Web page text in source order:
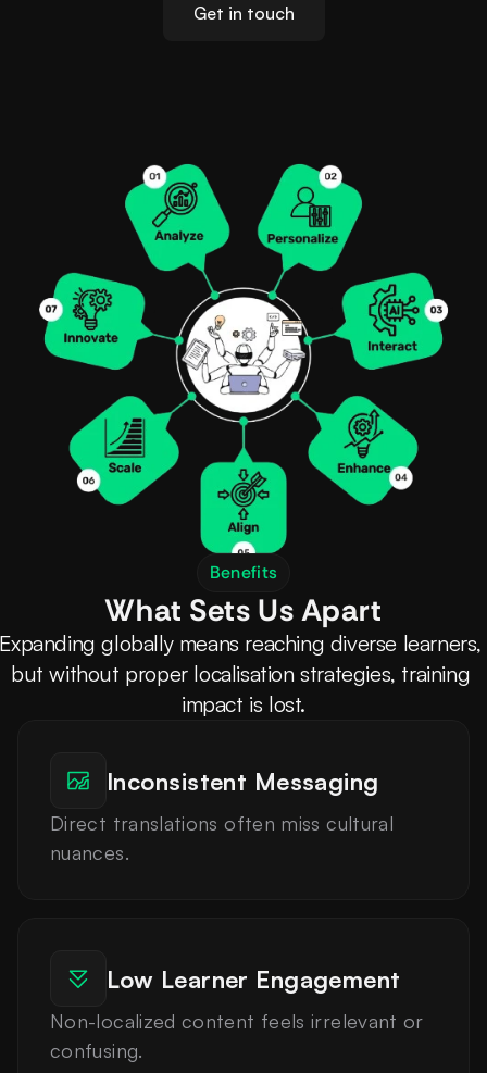
Get in touch
Benefits
What Sets Us Apart
Expanding globally means reaching diverse learners,
but without proper localisation strategies, training
impact is lost.
Inconsistent Messaging
Direct translations often miss cultural
nuances.
Low Learner Engagement
Non-localized content feels irrelevant or
confusing.